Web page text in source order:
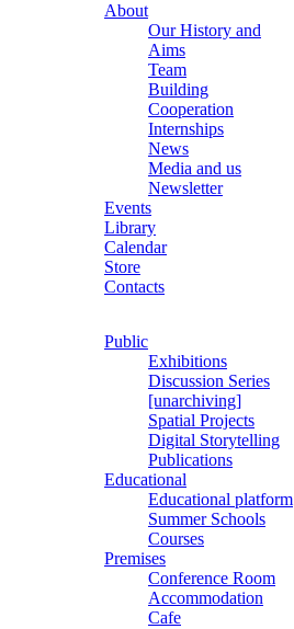
About
Our History and
Aims
Team
Building
Cooperation
Internships
News
Media and us
Newsletter
Events
Library
Calendar
Store
Contacts
Public
Exhibitions
Discussion Series
[unarchiving]
Spatial Projects
Digital Storytelling
Publications
Educational
Educational platform
Summer Schools
Courses
Premises
Conference Room
Accommodation
Cafe